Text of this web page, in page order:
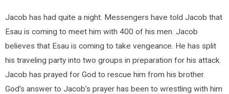
Jacob has had quite a night. Messengers have told Jacob that
Esau is coming to meet him with 400 of his men. Jacob
believes that Esau is coming to take vengeance. He has split
his traveling party into two groups in preparation for his attack.
Jacob has prayed for God to rescue him from his brother.
God’s answer to Jacob’s prayer has been to wrestling with him